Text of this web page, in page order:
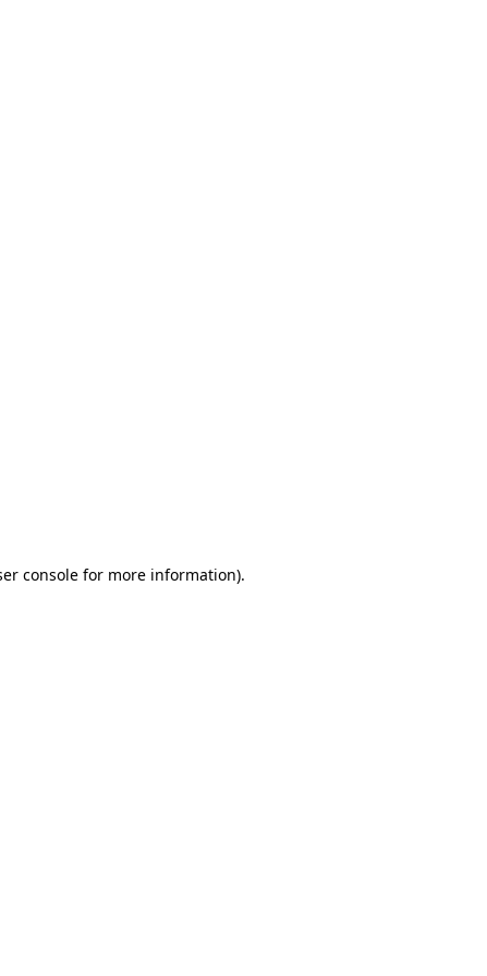
consolefor more information).